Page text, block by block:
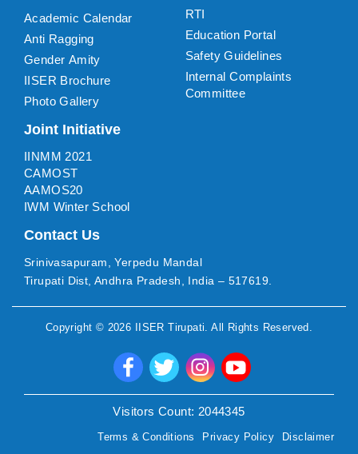
Academic Calendar
Anti Ragging
Gender Amity
IISER Brochure
Photo Gallery
RTI
Education Portal
Safety Guidelines
Internal Complaints
Committee
Joint Initiative
IINMM 2021
CAMOST
AAMOS20
IWM Winter School
Contact Us
Srinivasapuram, Yerpedu Mandal
Tirupati Dist, Andhra Pradesh, India – 517619.
Copyright © 2026 IISER Tirupati . All Rights Reserved.
Visitors Count: 2044345
Terms & Conditions Privacy Policy Disclaimer